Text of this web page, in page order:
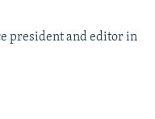
president and editor in